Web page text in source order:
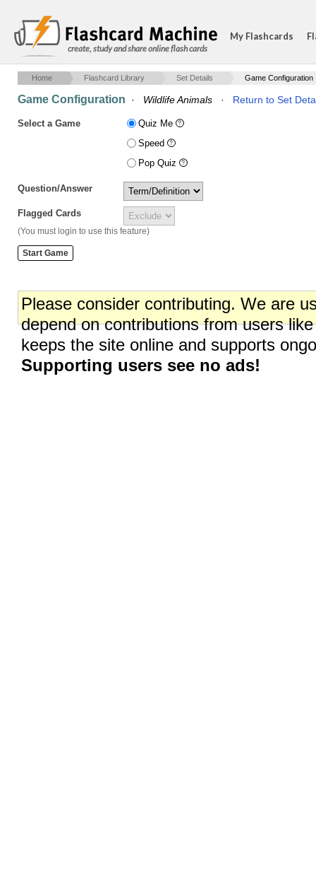
create, study and share online flash cards
My Flashcards
Home Flashcard Library Set Details Game Configuration
Game Configuration · Wildlife Animals · Return to Set
Select a Game
Quiz Me
Speed
Pop Quiz
Question/Answer
Flagged Cards
(You must login to use this feature)
Please consider contributing. We are
depend on contributions from users
keeps the site online and supports
Supporting users see no ads!